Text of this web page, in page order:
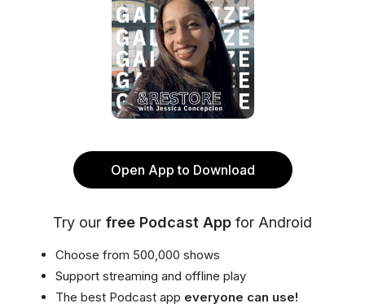
Open App to Download
Try our free Podcast App for Android
Choose from 500,000 shows
Support streaming and offline play
The best Podcast app everyone can use!